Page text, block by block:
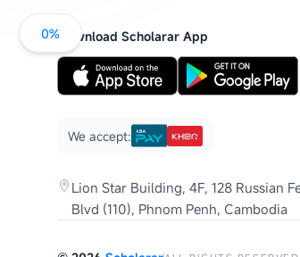
0%Download Scholarar App
We accept:
Lion Star Building, 4F, 128 Russian
Blvd (110), Phnom Penh, Cambodia